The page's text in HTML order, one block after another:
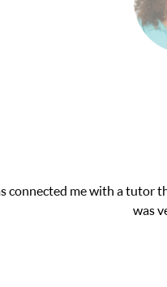
connected me with a tutor
was